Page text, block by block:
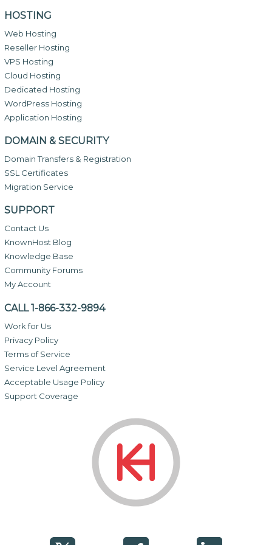
HOSTING
Web Hosting
Reseller Hosting
VPS Hosting
Cloud Hosting
Dedicated Hosting
WordPress Hosting
Application Hosting
DOMAIN & SECURITY
Domain Transfers & Registration
SSL Certificates
Migration Service
SUPPORT
Contact Us
KnownHost Blog
Knowledge Base
Community Forums
My Account
CALL 1-866-332-9894
Work for Us
Privacy Policy
Terms of Service
Service Level Agreement
Acceptable Usage Policy
Support Coverage